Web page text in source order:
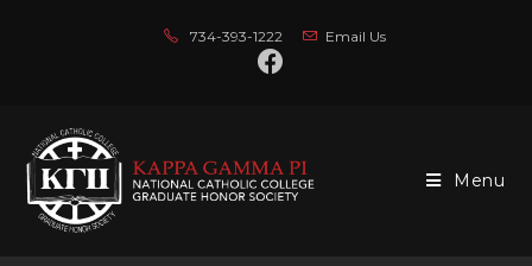
734-393-1222 Email Us
Menu